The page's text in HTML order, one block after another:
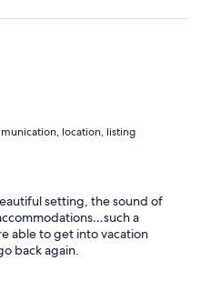
location, listing
setting, the sound of
a
able to get into vacation
back again.